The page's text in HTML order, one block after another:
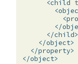
<child
</
</child>
</object>
</property>
</object>